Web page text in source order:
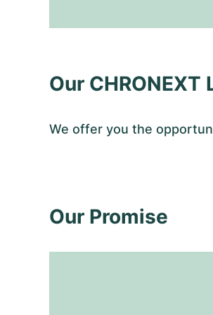
Our CHRONEXT
We offer you the
Our Promise